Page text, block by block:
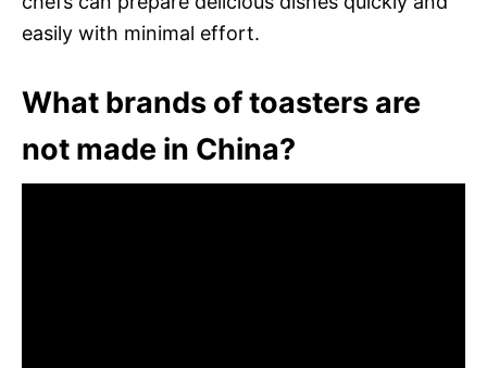
easily with minimal effort.
What brands of toasters are
not made in China?